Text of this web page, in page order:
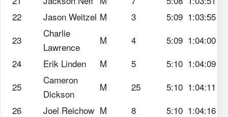
22
Jason Weitzel M 3 5:09 1:03:55
23
Charlie
Lawrence
M 4 5:09 1:04:00
24
Erik Linden M 5 5:10 1:04:09
25
Cameron
Dickson
M 25 5:10 1:04:11
26
Joel Reichow M 8 5:10 1:04:16